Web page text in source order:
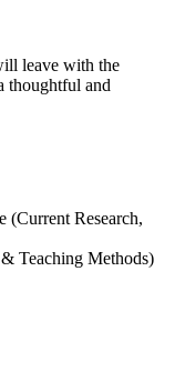
leave with the
thoughtful and
(Current Research,
Teaching Methods)